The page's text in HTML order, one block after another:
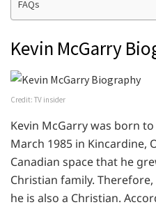
FAQs
Kevin McGarry
Credit: TV insider
Kevin McGarry was born
March 1985 in Kincardine,
Canadian space that he
Christian family.
he is also a Christian.